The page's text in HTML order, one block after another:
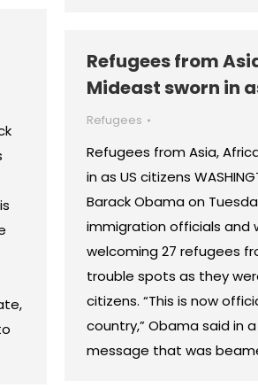
Refugees from
Mideast sworn in
Refugees
Refugees from Asia,
in as US citizens
Barack Obama on
immigration officials and
welcoming 27 refugees
trouble spots as they
citizens. “This is now
country,” Obama said in
message that was